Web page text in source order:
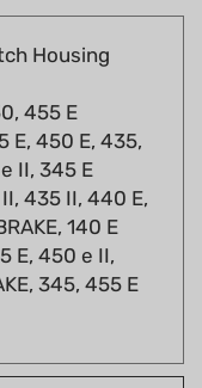
Housing
455 E
450 E, 435,
II, 345 E
435 II, 440 E,
140 E
E, 450 e II,
345, 455 E